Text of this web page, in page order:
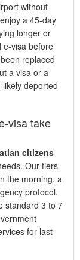
without
a 45-day
longer or
e-visa before
replaced
a visa or a
deported
visa take
citizens
Our tiers
the morning, a
protocol.
standard 3 to 7
for last-